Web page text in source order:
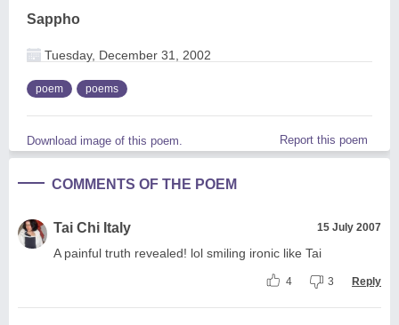
Sappho
Tuesday, December 31, 2002
poem poems
Download image of this poem. Report this poem
COMMENTS OF THE POEM
Tai Chi Italy 15 July 2007
A painful truth revealed! lol smiling ironic like Tai
4 3 Reply